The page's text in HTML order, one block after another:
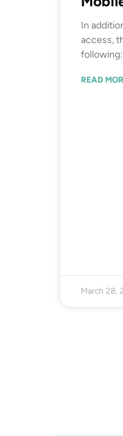
In
access,
READ
March 28,